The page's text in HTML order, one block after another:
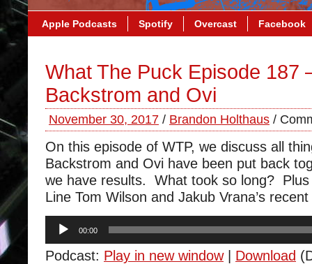
Apple Podcasts Spotify Overcast Facebook
What The Puck Episode 187
Backstrom and Ovi
November 30, 2017 / Brandon Holthaus /
On this episode of WTP, we discuss all
Backstrom and Ovi have been put back
we have results. What took so long? Plus
Line Tom Wilson and Jakub Vrana’s
Audio
Player
00:00
Podcast: Play in new window| Download